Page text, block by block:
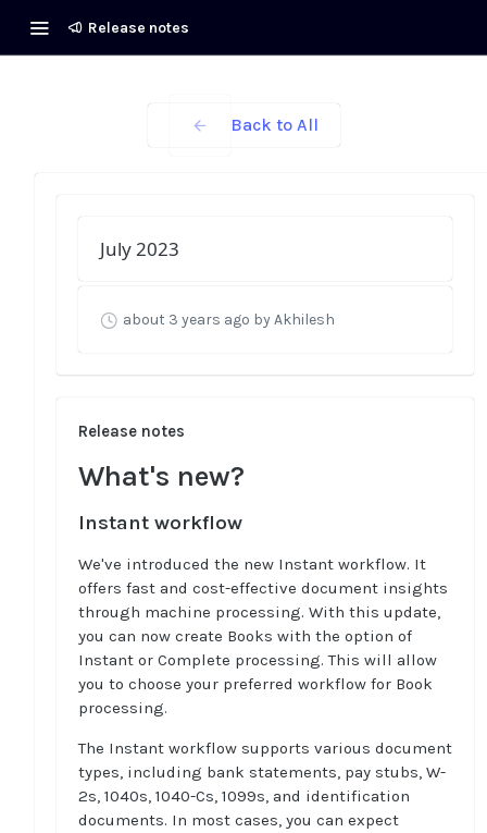
Release notes
Back to All
July 2023
about 3 years ago by Akhilesh
Release notes
What's new?
Instant workflow
We've introduced the new Instant workflow. It
offers fast and cost-effective document insights
through machine processing. With this update,
you can now create Books with the option of
Instant or Complete processing. This will allow
you to choose your preferred workflow for Book
processing.
The Instant workflow supports various document
types, including bank statements, pay stubs, W-
2s, 1040s, 1040-Cs, 1099s, and identification
documents. In most cases, you can expect